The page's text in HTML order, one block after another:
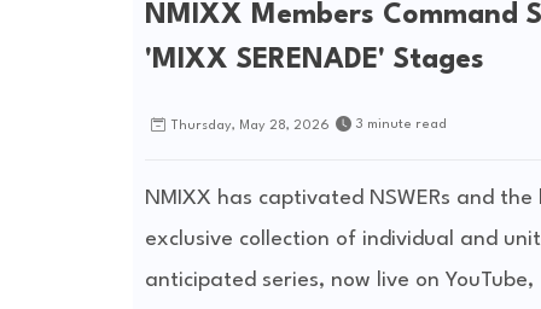
NMIXX Members Command
'MIXX SERENADE' Stages
Thursday, May 28, 2026 3 minute read
NMIXX has captivated NSWERs and
exclusive collection of individual and
anticipated series, now live on